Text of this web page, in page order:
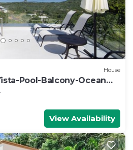
House
Pool-Balcony-Ocean
B
View Availability